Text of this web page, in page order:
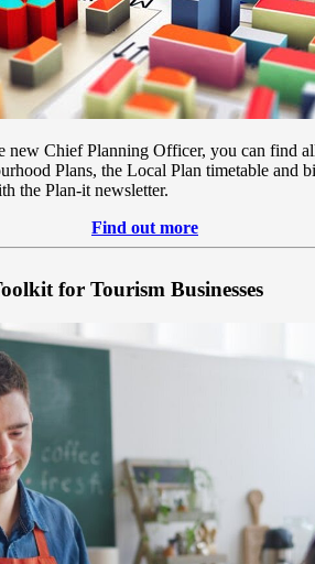
new Chief Planning Officer, you can find
Plans, the Local Plan timetable and
the Plan-it newsletter.
Find out more
for Tourism Businesses